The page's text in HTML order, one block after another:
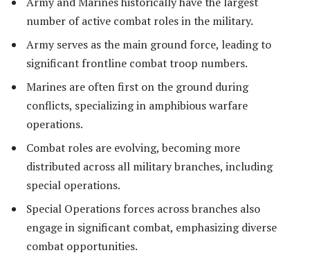
number of active combat roles in the military.
Army serves as the main ground force, leading to
significant frontline combat troop numbers.
Marines are often first on the ground during
conflicts, specializing in amphibious warfare
operations.
Combat roles are evolving, becoming more
distributed across all military branches, including
special operations.
Special Operations forces across branches also
engage in significant combat, emphasizing diverse
combat opportunities.